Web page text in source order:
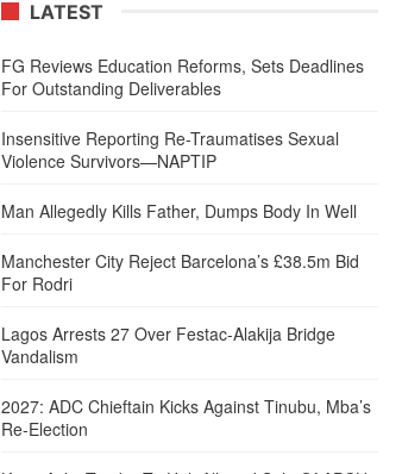
LATEST
FG Reviews Education Reforms, Sets Deadlines
For Outstanding Deliverables
Insensitive Reporting Re-Traumatises Sexual
Violence Survivors—NAPTIP
Man Allegedly Kills Father, Dumps Body In Well
Manchester City Reject Barcelona’s £38.5m Bid
For Rodri
Lagos Arrests 27 Over Festac-Alakija Bridge
Vandalism
2027: ADC Chieftain Kicks Against Tinubu, Mba’s
Re-Election